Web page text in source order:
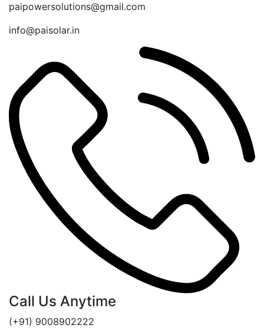
paipowersolutions@gmail.com
info@paisolar.in
Call Us Anytime
(+91) 9008902222